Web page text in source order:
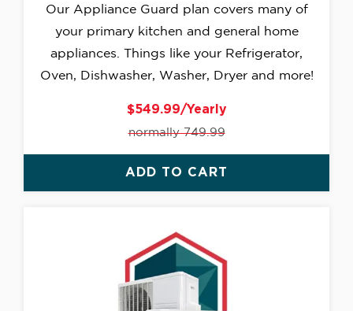
Our Appliance Guard plan covers many of
your primary kitchen and general home
appliances. Things like your Refrigerator,
Oven, Dishwasher, Washer, Dryer and more!
$549.99/Yearly
normally 749.99
ADD TO CART